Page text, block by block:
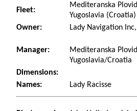
Fleet:
Mediteranska
Yugoslavia (Croatia)
Owner:
Lady Navigation
Manager:
Mediteranska
Yugoslavia/Croatia
Dimensions:
Names:
Lady Racisse